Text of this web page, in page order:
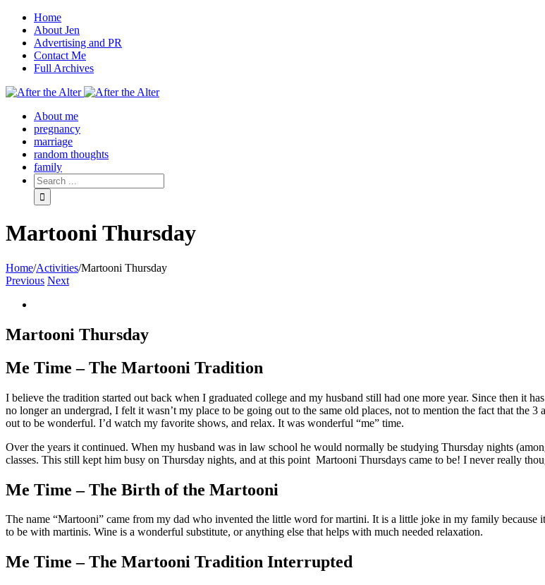
Home
About Jen
Advertising and PR
Contact Me
Full Archives
Facebook
Twitter
Pinterest
Rss
About me
pregnancy
marriage
random thoughts
family
Martooni Thursday
Home/Activities/Martooni Thursday
Previous Next
Image
Martooni Thursday
Me Time – The Martooni Tradition
I believe the tradition started out back when I graduated college and my husband still had one more year. Since then it
no longer an undergrad, I felt it wasn’t my place to be going out to the same old places, not to mention the fact that
out to be wonderful. I’d watch my favorite shows, and relax. It was wonderful “me” time.
Over the years it continued. When my husband was in law school he would normally be studying Thursday nights
classes. This still kept him busy on Thursday nights, and at this point Martooni Thursdays came to be! I never really
Me Time – The Birth of the Martooni
The name “Martooni” came from my dad who invented the little word for martini. It is a little joke in my family because
to be with martinis. Wine is a wonderful substitute, or anything else that helps with much needed relaxation.
Me Time – The Martooni Tradition Interrupted